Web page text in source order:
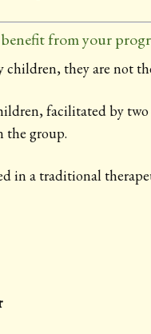
from your
children, they are not
facilitated by
the group.
in a traditional